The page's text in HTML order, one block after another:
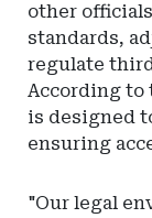
other
standards,
regulate
According to
is designed
ensuring
"Our legal